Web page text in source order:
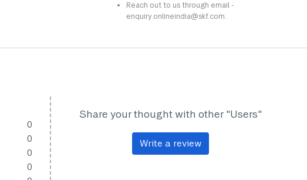
Reach out to us through email -
enquiry.onlineindia@skf.com.
0
0
0
0
Share your thought with other "Users"
Write a review